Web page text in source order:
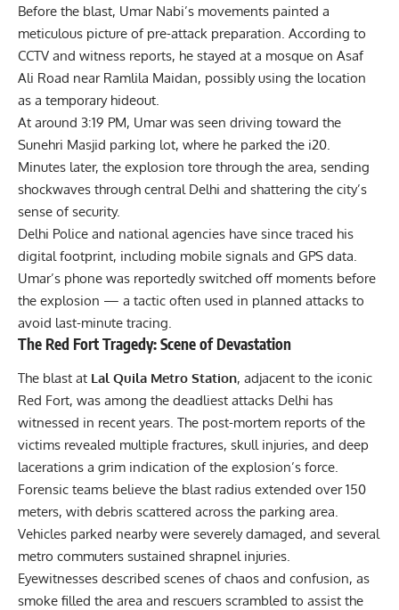
Before the blast, Umar Nabi’s movements painted a
meticulous picture of pre-attack preparation. According to
CCTV and witness reports, he stayed at a mosque on Asaf
Ali Road near Ramlila Maidan, possibly using the location
as a temporary hideout.
At around 3:19 PM, Umar was seen driving toward the
Sunehri Masjid parking lot, where he parked the i20.
Minutes later, the explosion tore through the area, sending
shockwaves through central Delhi and shattering the city’s
sense of security.
Delhi Police and national agencies have since traced his
digital footprint, including mobile signals and GPS data.
Umar’s phone was reportedly switched off moments before
the explosion — a tactic often used in planned attacks to
avoid last-minute tracing.
The Red Fort Tragedy: Scene of Devastation
The blast at Lal Quila Metro Station, adjacent to the iconic
Red Fort, was among the deadliest attacks Delhi has
witnessed in recent years. The post-mortem reports of the
victims revealed multiple fractures, skull injuries, and deep
lacerations a grim indication of the explosion’s force.
Forensic teams believe the blast radius extended over 150
meters, with debris scattered across the parking area.
Vehicles parked nearby were severely damaged, and several
metro commuters sustained shrapnel injuries.
Eyewitnesses described scenes of chaos and confusion, as
smoke filled the area and rescuers scrambled to assist the